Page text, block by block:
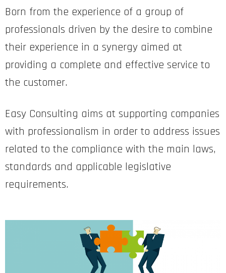
Born from the experience of a group of
professionals driven by the desire to combine
their experience in a synergy aimed at
providing a complete and effective service to
the customer.
Easy Consulting aims at supporting companies
with professionalism in order to address issues
related to the compliance with the main laws,
standards and applicable legislative
requirements.